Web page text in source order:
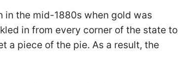
in the mid-1880s when gold was
in from every corner of the state to
a piece of the pie. As a result, the